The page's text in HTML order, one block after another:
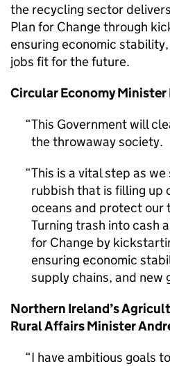
the recycling sector
Plan for Change through
ensuring economic
jobs fit for the future.
Circular Economy Minister
This Government will
the throwaway society.
This is a vital step as
rubbish that is filling up
oceans and protect our
Turning trash into cash
for Change by
ensuring economic
supply chains, and new
Northern Ireland’s
Rural Affairs Minister
I have ambitious goals